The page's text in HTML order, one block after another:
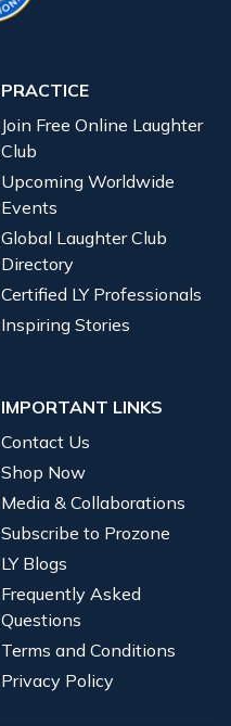
PRACTICE
Join Free Online Laughter
Club
Upcoming Worldwide
Events
Global Laughter Club
Directory
Certified LY Professionals
Inspiring Stories
IMPORTANT LINKS
Contact Us
Shop Now
Media & Collaborations
Subscribe to Prozone
LY Blogs
Frequently Asked
Questions
Terms and Conditions
Privacy Policy